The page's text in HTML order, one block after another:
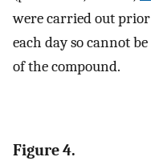
were carried out
each day so cannot
of the compound.
Figure 4.